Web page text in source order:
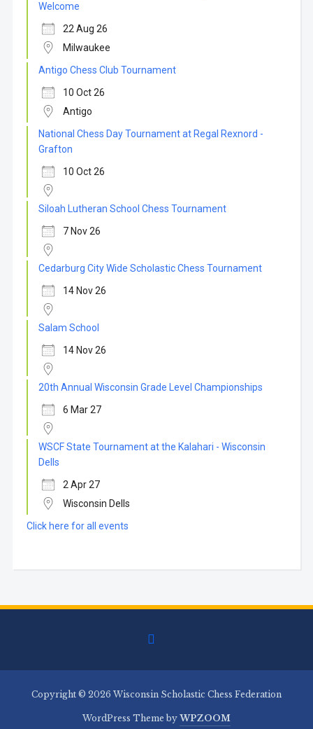
Welcome
22 Aug 26
Milwaukee
Antigo Chess Club Tournament
10 Oct 26
Antigo
National Chess Day Tournament at Regal Rexnord -
Grafton
10 Oct 26
Siloah Lutheran School Chess Tournament
7 Nov 26
Cedarburg City Wide Scholastic Chess Tournament
14 Nov 26
Salam School
14 Nov 26
20th Annual Wisconsin Grade Level Championships
6 Mar 27
WSCF State Tournament at the Kalahari - Wisconsin
Dells
2 Apr 27
Wisconsin Dells
Click here for all events
facebook
Copyright © 2026 Wisconsin Scholastic Chess Federation
WordPress Theme by WPZOOM